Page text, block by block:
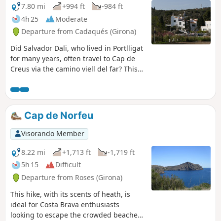
7.80 mi
+994 ft
-984 ft
4h 25
Moderate
Departure from Cadaqués (Girona)
Did Salvador Dali, who lived in Portlligat
for many years, often travel to Cap de
Creus via the camino viell del far? This
the only overland route to Spain's most
easterly point. The route winds its way
between low dry-stone walls, linking the
many "calas" along the way. Some of
these offer small, secluded beaches, a
welcome invitation to take a dip in these
rugged surroundings.
Cap de Norfeu
Visorando Member
8.22 mi
+1,713 ft
-1,719 ft
5h 15
Difficult
Departure from Roses (Girona)
This hike, with its scents of heath, is
ideal for Costa Brava enthusiasts
looking to escape the crowded beaches.